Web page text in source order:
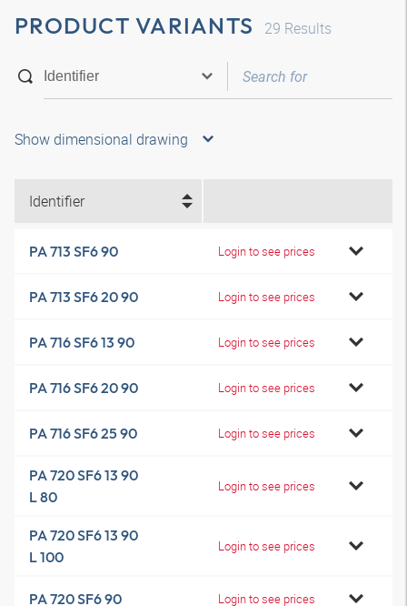
PRODUCT VARIANTS 29 Results
Show dimensional drawing
Identifier
PA 713 SF6 90 Login to see prices
PA 713 SF6 20 90 Login to see prices
PA 716 SF6 13 90 Login to see prices
PA 716 SF6 20 90 Login to see prices
PA 716 SF6 25 90 Login to see prices
PA 720 SF6 13 90
L 80
Login to see prices
PA 720 SF6 13 90
L 100
Login to see prices
PA 720 SF6 90 Login to see prices